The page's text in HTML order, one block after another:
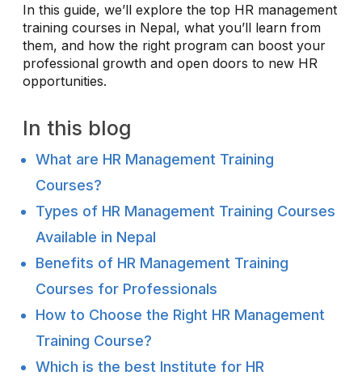
In this guide, we’ll explore the top HR management
training courses in Nepal, what you’ll learn from
them, and how the right program can boost your
professional growth and open doors to new HR
opportunities.
In this blog
What are HR Management Training
Courses?
Types of HR Management Training Courses
Available in Nepal
Benefits of HR Management Training
Courses for Professionals
How to Choose the Right HR Management
Training Course?
Which is the best Institute for HR